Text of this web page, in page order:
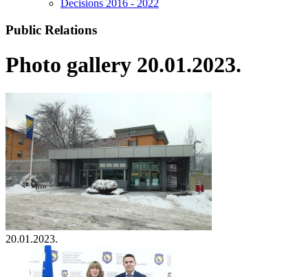
Decisions 2016 - 2022
Public Relations
Photo gallery 20.01.2023.
20.01.2023.